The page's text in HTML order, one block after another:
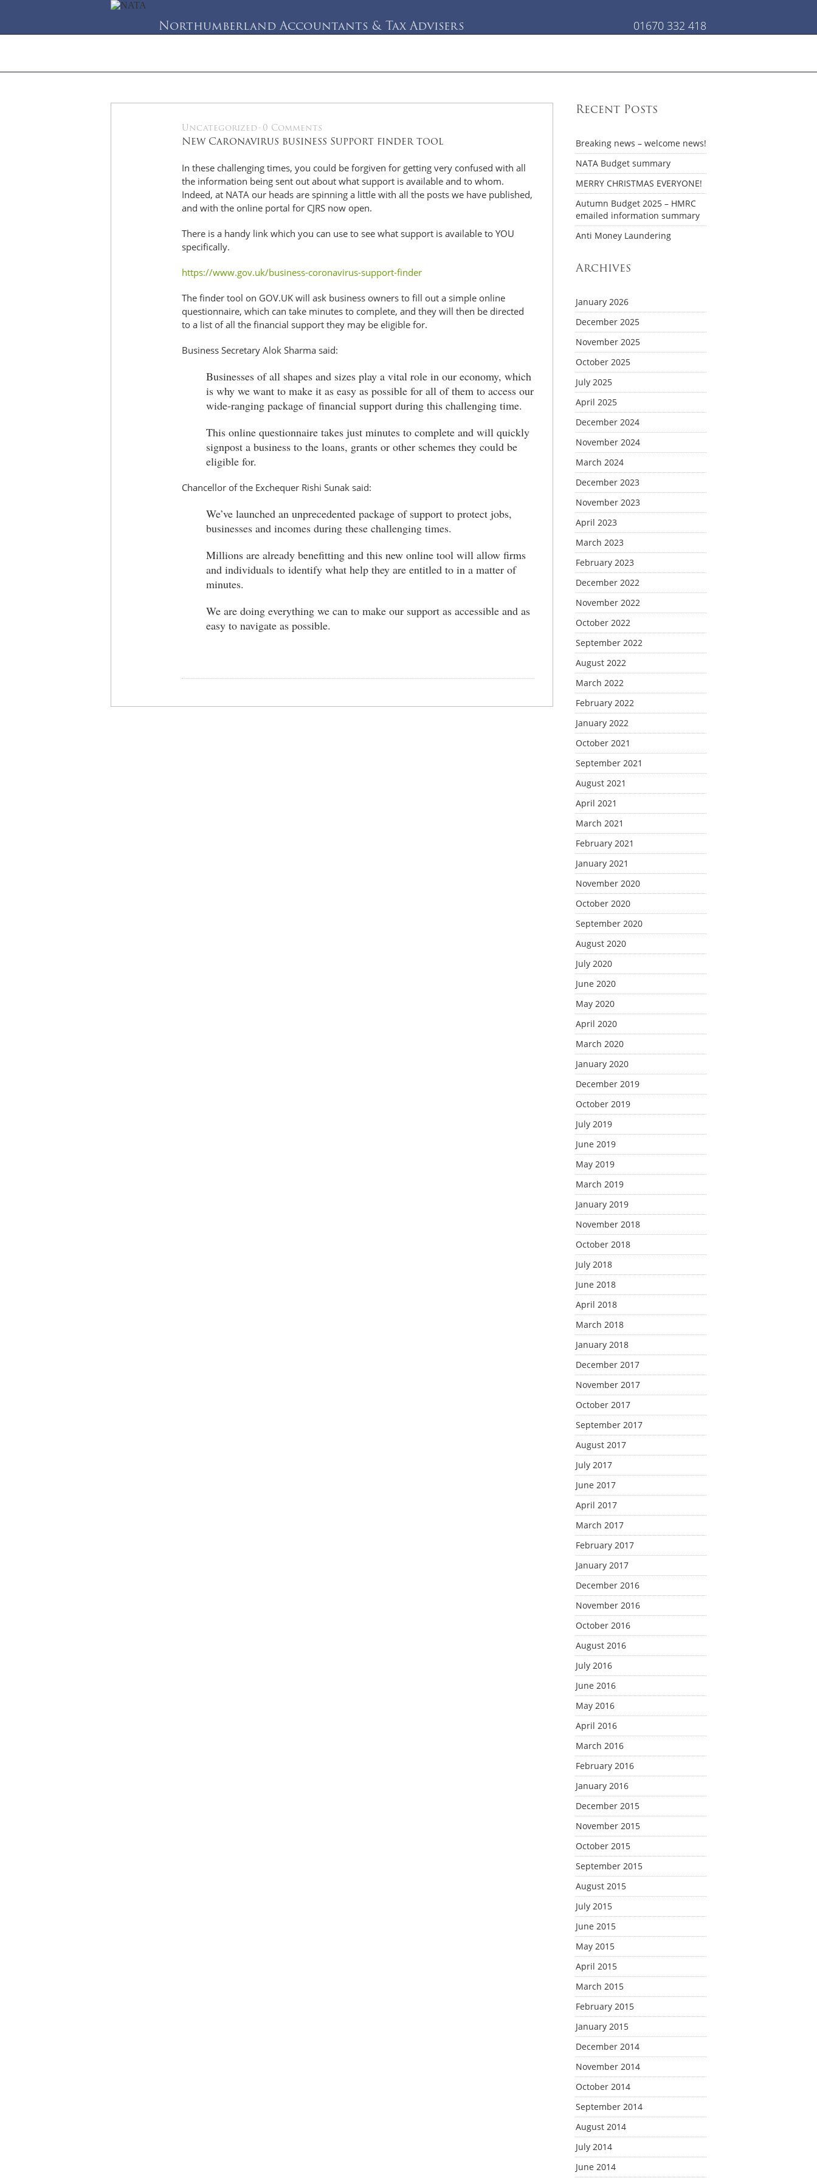
Northumberland Accountants & Tax Advisers 01670 332 418
Uncategorized-0 Comments
New Caronavirus business Support finder tool
In these challenging times, you could be forgiven for getting very confused with all
the information being sent out about what support is available and to whom.
Indeed, at NATA our heads are spinning a little with all the posts we have published,
and with the online portal for CJRS now open.
There is a handy link which you can use to see what support is available to YOU
specifically.
https://www.gov.uk/business-coronavirus-support-finder
The finder tool on GOV.UK will ask business owners to fill out a simple online
questionnaire, which can take minutes to complete, and they will then be directed
to a list of all the financial support they may be eligible for.
Business Secretary Alok Sharma said:
Businesses of all shapes and sizes play a vital role in our economy, which
is why we want to make it as easy as possible for all of them to access our
wide-ranging package of financial support during this challenging time.
This online questionnaire takes just minutes to complete and will quickly
signpost a business to the loans, grants or other schemes they could be
eligible for.
Chancellor of the Exchequer Rishi Sunak said:
We’ve launched an unprecedented package of support to protect jobs,
businesses and incomes during these challenging times.
Millions are already benefitting and this new online tool will allow firms
and individuals to identify what help they are entitled to in a matter of
minutes.
We are doing everything we can to make our support as accessible and as
easy to navigate as possible.
Recent Posts
Breaking news – welcome news!
NATA Budget summary
MERRY CHRISTMAS EVERYONE!
Autumn Budget 2025 – HMRC
emailed information summary
Anti Money Laundering
Archives
January 2026
December 2025
November 2025
October 2025
July 2025
April 2025
December 2024
November 2024
March 2024
December 2023
November 2023
April 2023
March 2023
February 2023
December 2022
November 2022
October 2022
September 2022
August 2022
March 2022
February 2022
January 2022
October 2021
September 2021
August 2021
April 2021
March 2021
February 2021
January 2021
November 2020
October 2020
September 2020
August 2020
July 2020
June 2020
May 2020
April 2020
March 2020
January 2020
December 2019
October 2019
July 2019
June 2019
May 2019
March 2019
January 2019
November 2018
October 2018
July 2018
June 2018
April 2018
March 2018
January 2018
December 2017
November 2017
October 2017
September 2017
August 2017
July 2017
June 2017
April 2017
March 2017
February 2017
January 2017
December 2016
November 2016
October 2016
August 2016
July 2016
June 2016
May 2016
April 2016
March 2016
February 2016
January 2016
December 2015
November 2015
October 2015
September 2015
August 2015
July 2015
June 2015
May 2015
April 2015
March 2015
February 2015
January 2015
December 2014
November 2014
October 2014
September 2014
August 2014
July 2014
June 2014